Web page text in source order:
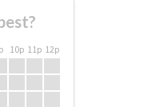
10p 11p 12p